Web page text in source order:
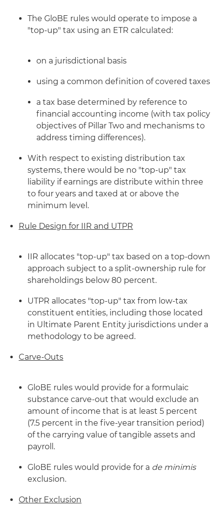
The GloBE rules would operate to impose a
"top-up" tax using an ETR calculated:
on a jurisdictional basis
using a common definition of covered taxes
a tax base determined by reference to
financial accounting income (with tax policy
objectives of Pillar Two and mechanisms to
address timing differences).
With respect to existing distribution tax
systems, there would be no "top-up" tax
liability if earnings are distribute within three
to four years and taxed at or above the
minimum level.
Rule Design for IIR and UTPR
IIR allocates "top-up" tax based on a top-down
approach subject to a split-ownership rule for
shareholdings below 80 percent.
UTPR allocates "top-up" tax from low-tax
constituent entities, including those located
in Ultimate Parent Entity jurisdictions under a
methodology to be agreed.
Carve-Outs
GloBE rules would provide for a formulaic
substance carve-out that would exclude an
amount of income that is at least 5 percent
(7.5 percent in the five-year transition period)
of the carrying value of tangible assets and
payroll.
GloBE rules would provide for a de minimis
exclusion.
Other Exclusion